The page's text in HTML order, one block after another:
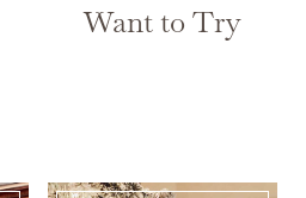
Want to Try